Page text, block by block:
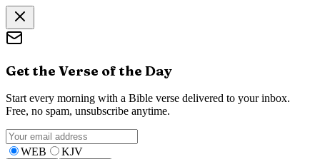
Get the Verse of the Day
Start every morning with a Bible verse delivered to your inbox.
Free, no spam, unsubscribe anytime.
WEB KJV